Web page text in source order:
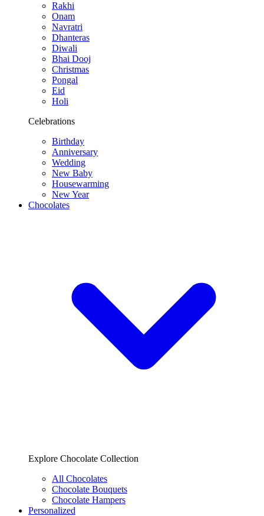
Rakhi
Onam
Navratri
Dhanteras
Diwali
Bhai Dooj
Christmas
Pongal
Eid
Holi
Celebrations
Birthday
Anniversary
Wedding
New Baby
Housewarming
New Year
Chocolates
Explore Chocolate Collection
All Chocolates
Chocolate Bouquets
Chocolate Hampers
Personalized